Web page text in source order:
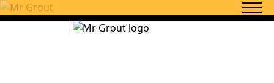
Skip to content